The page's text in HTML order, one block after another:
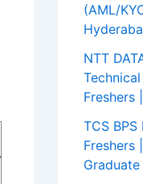
(AML/
NTT
Technical
Freshers
TCS
Freshers